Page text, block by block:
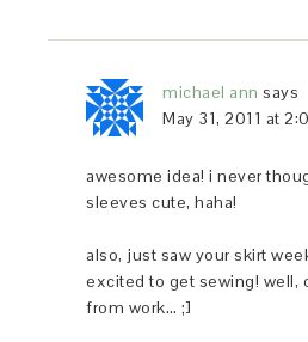
michael ann says
May 31, 2011 at
awesome idea! i never
sleeves cute, haha!
also, just saw your skirt
excited to get sewing! well,
from work… ;]